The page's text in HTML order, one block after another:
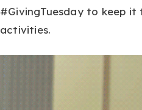
#GivingTuesday to keep
activities.